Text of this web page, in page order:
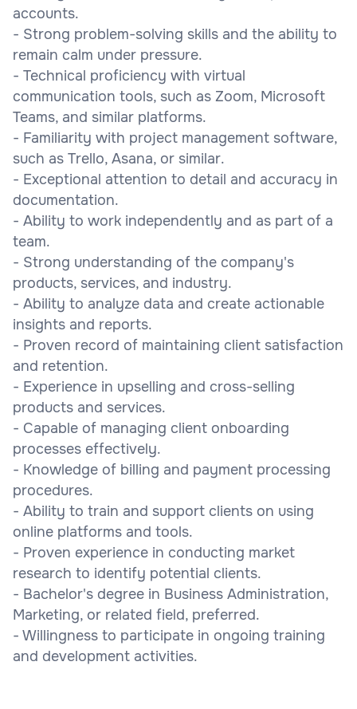
accounts.
- Strong problem-solving skills and the ability to
remain calm under pressure.
- Technical proficiency with virtual
communication tools, such as Zoom, Microsoft
Teams, and similar platforms.
- Familiarity with project management software,
such as Trello, Asana, or similar.
- Exceptional attention to detail and accuracy in
documentation.
- Ability to work independently and as part of a
team.
- Strong understanding of the company's
products, services, and industry.
- Ability to analyze data and create actionable
insights and reports.
- Proven record of maintaining client satisfaction
and retention.
- Experience in upselling and cross-selling
products and services.
- Capable of managing client onboarding
processes effectively.
- Knowledge of billing and payment processing
procedures.
- Ability to train and support clients on using
online platforms and tools.
- Proven experience in conducting market
research to identify potential clients.
- Bachelor's degree in Business Administration,
Marketing, or related field, preferred.
- Willingness to participate in ongoing training
and development activities.